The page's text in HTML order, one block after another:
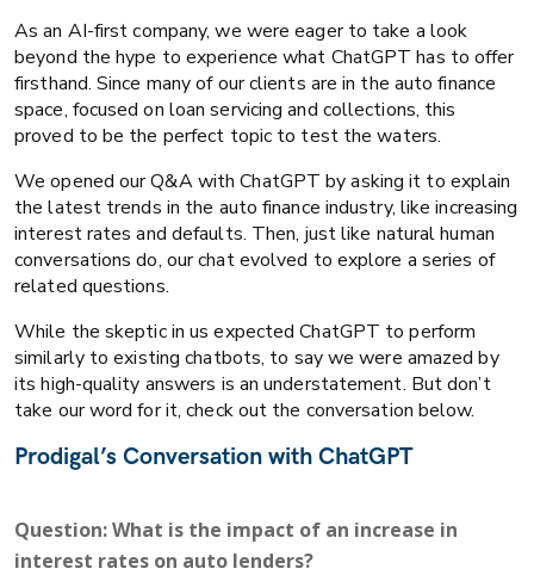
A brief auto finance industry Q&A
with ChatGPT
As an AI-first company, we were eager to take a look
beyond the hype to experience what ChatGPT has to offer
firsthand. Since many of our clients are in the auto finance
space, focused on loan servicing and collections, this
proved to be the perfect topic to test the waters.
We opened our Q&A with ChatGPT by asking it to explain
the latest trends in the auto finance industry, like increasing
interest rates and defaults. Then, just like natural human
conversations do, our chat evolved to explore a series of
related questions.
While the skeptic in us expected ChatGPT to perform
similarly to existing chatbots, to say we were amazed by
its high-quality answers is an understatement. But don’t
take our word for it, check out the conversation below.
Prodigal’s Conversation with ChatGPT
Question: What is the impact of an increase in
interest rates on auto lenders?